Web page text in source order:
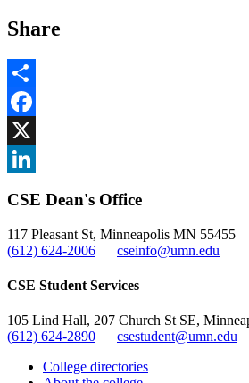
Share
Share
Facebook
, opens in new window
X
CSE Dean's Office
117 Pleasant St, Minneapolis MN 55455
(612) 624-2006
cseinfo@umn.edu
CSE Student Services
105 Lind Hall, 207 Church St SE,
(612) 624-2890
csestudent@umn.edu
College directories